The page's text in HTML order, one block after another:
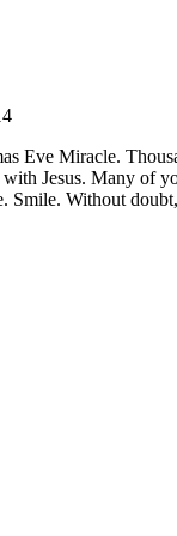
Eve Miracle.
Jesus. Many of
Smile. Without